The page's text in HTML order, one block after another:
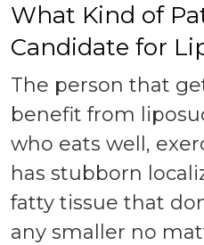
What Kind of
Candidate for
The person that
benefit from
who eats well,
has stubborn
fatty tissue that
any smaller no